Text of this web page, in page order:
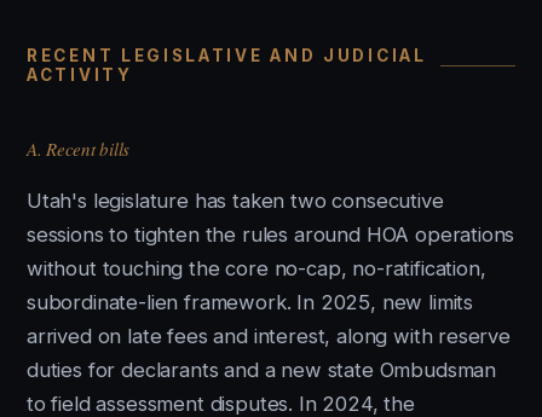
RECENT LEGISLATIVE AND JUDICIAL
ACTIVITY
A. Recent bills
Utah's legislature has taken two consecutive
sessions to tighten the rules around HOA operations
without touching the core no-cap, no-ratification,
subordinate-lien framework. In 2025, new limits
arrived on late fees and interest, along with reserve
duties for declarants and a new state Ombudsman
to field assessment disputes. In 2024, the